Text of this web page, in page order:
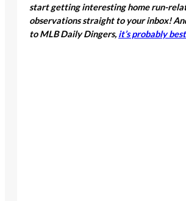
start getting interesting home run-
observations straight to your inbox!
to MLB Daily Dingers, it’s probably